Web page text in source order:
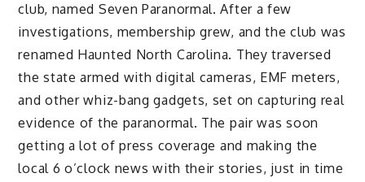
club, named Seven Paranormal. After a few
investigations, membership grew, and the club was
renamed Haunted North Carolina. They traversed
the state armed with digital cameras, EMF meters,
and other whiz-bang gadgets, set on capturing real
evidence of the paranormal. The pair was soon
getting a lot of press coverage and making the
local 6 o’clock news with their stories, just in time